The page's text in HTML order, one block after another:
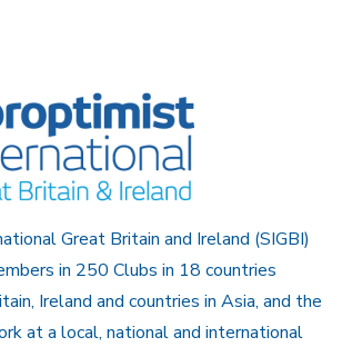
Great Britain and Ireland (SIGBI)
in 250 Clubs in 18 countries
Ireland and countries in Asia, and the
at a local, national and international